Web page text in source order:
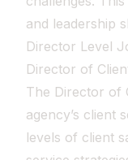
and leadership
Director Level
Director of
The Director of
agency’s client
levels of client